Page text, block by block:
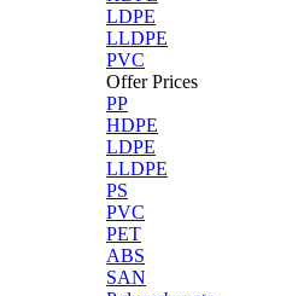
LDPE
LLDPE
PVC
Offer Prices
PP
HDPE
LDPE
LLDPE
PS
PVC
PET
ABS
SAN